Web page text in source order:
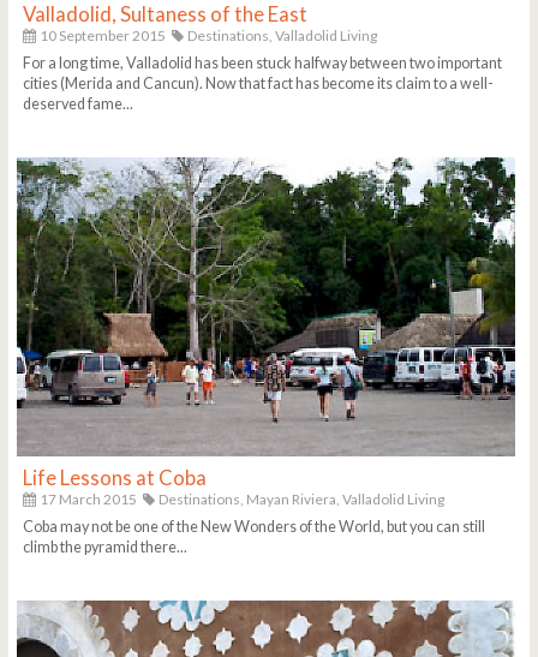
Valladolid, Sultaness of the East
10 September 2015 Destinations, Valladolid Living
For a long time, Valladolid has been stuck halfway between two important
cities (Merida and Cancun). Now that fact has become its claim to a well-
deserved fame...
Life Lessons at Coba
17 March 2015 Destinations, Mayan Riviera, Valladolid Living
Coba may not be one of the New Wonders of the World, but you can still
climb the pyramid there...